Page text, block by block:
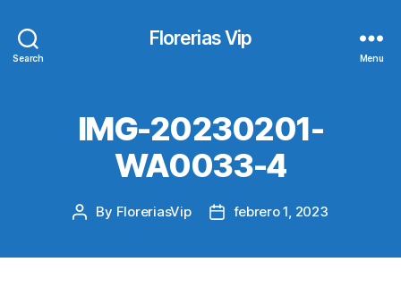
Search
Florerias Vip
Menu
IMG-20230201-
WA0033-4
Post
By FloreriasVip
Postfebrero 1, 2023